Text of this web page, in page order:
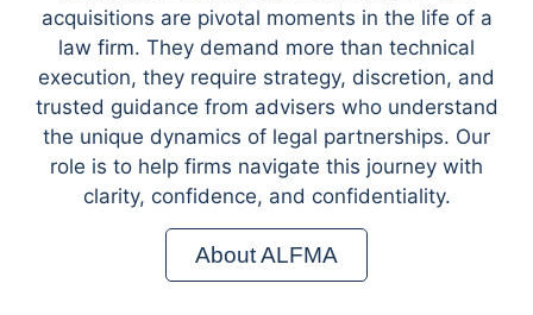
acquisitions are pivotal moments in the life of a
law firm. They demand more than technical
execution, they require strategy, discretion, and
trusted guidance from advisers who understand
the unique dynamics of legal partnerships. Our
role is to help firms navigate this journey with
clarity, confidence, and confidentiality.
About ALFMA